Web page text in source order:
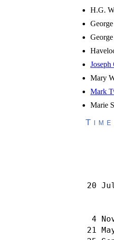
H.G.
Joseph
Mary
Mark
Marie
20
4
21